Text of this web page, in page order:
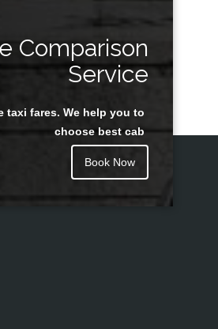
Comparison
Service
taxi fares. We help you to
choose best cab
Book Now